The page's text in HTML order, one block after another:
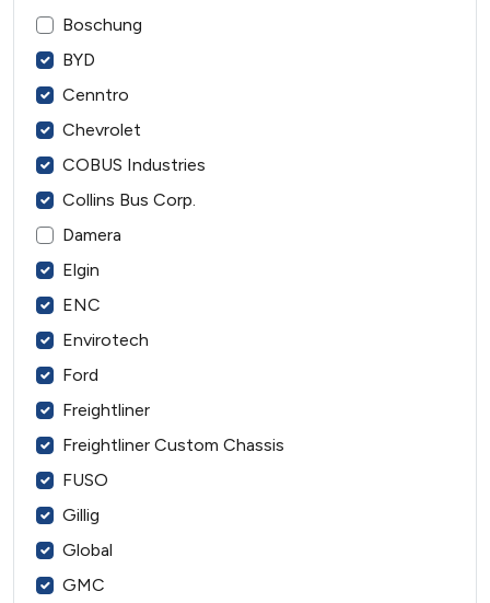
Boschung
BYD
Cenntro
Chevrolet
COBUS Industries
Collins Bus Corp.
Damera
Elgin
ENC
Envirotech
Ford
Freightliner
Freightliner Custom Chassis
FUSO
Gillig
Global
GMC